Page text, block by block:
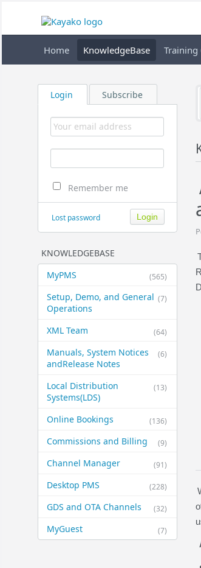
Home KnowledgeBase Training
Login Subscribe
Remember me
Lost password
KNOWLEDGEBASE
(565)
MyPMS
(7)
Setup, Demo, and General​
Operations
(64)
XML Team
(6)
Manuals, System Notices
and​Release Notes
(13)
Local Distribution
Systems​(LDS)
(136)
Online Bookings
(9)
Commissions and Billing
(91)
Channel Manager
(228)
Desktop PMS
(32)
GDS and OTA Channels
(7)
MyGuest